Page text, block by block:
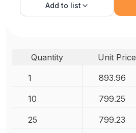
Add to list
Quantity Unit Price
1
893.96
10 799.25
25 799.23